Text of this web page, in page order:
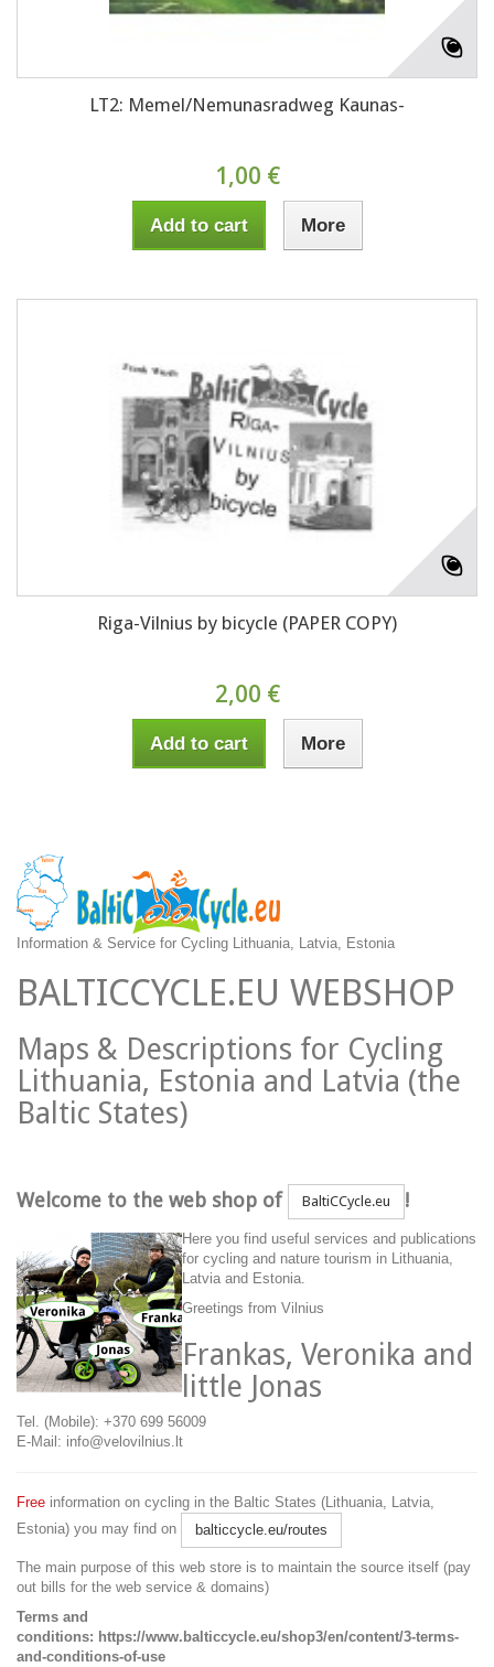
LT2: Memel/Nemunasradweg Kaunas-
1,00 €
Add to cart More
Riga-Vilnius by bicycle (PAPER COPY)
2,00 €
Add to cart More
Information & Service for Cycling Lithuania, Latvia, Estonia
BALTICCYCLE.EU WEBSHOP
Maps & Descriptions for Cycling
Lithuania, Estonia and Latvia (the
Baltic States)
Welcome to the web shop of BaltiCCycle.eu !
Here you find useful services and publications
for cycling and nature tourism in Lithuania,
Latvia and Estonia.
Greetings from Vilnius
Frankas, Veronika and
little Jonas
Tel. (Mobile): +370 699 56009
E-Mail: info@velovilnius.lt
Free information on cycling in the Baltic States (Lithuania, Latvia,
Estonia) you may find on
balticcycle.eu/routes
The main purpose of this web store is to maintain the source itself (pay
out bills for the web service & domains)
Terms and
conditions: https://www.balticcycle.eu/shop3/en/content/3-terms-
and-conditions-of-use